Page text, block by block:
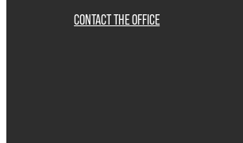
CONTACT THE OFFICE